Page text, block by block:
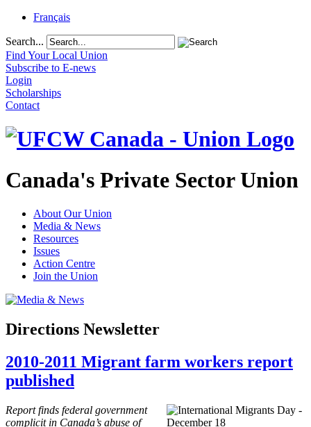
Français
Search...
Find Your Local Union
Subscribe to E-news
Login
Scholarships
Contact
Canada's Private Sector Union
About Our Union
Media & News
Resources
Issues
Action Centre
Join the Union
Directions Newsletter
2010-2011 Migrant farm workers report
published
Report finds federal government
complicit in Canada’s abuse of